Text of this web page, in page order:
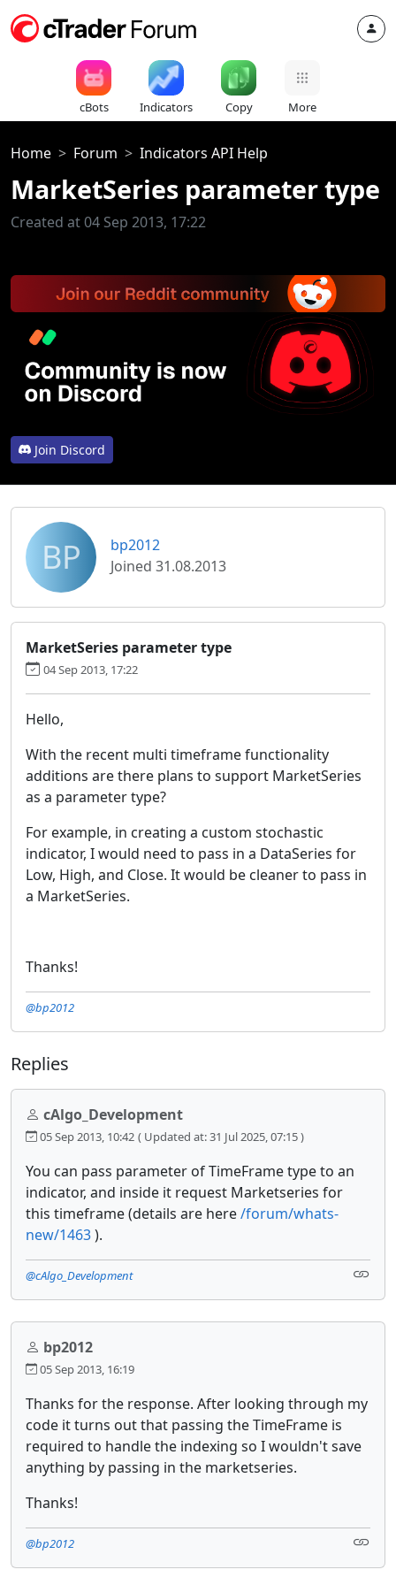
cBots Indicators Copy More
Home Forum Indicators API Help
MarketSeries parameter type
Created at 04 Sep 2013, 17:22
Join Discord
BP
bp2012
Joined 31.08.2013
MarketSeries parameter type
04 Sep 2013, 17:22
Hello,
With the recent multi timeframe functionality
additions are there plans to support MarketSeries
as a parameter type?
For example, in creating a custom stochastic
indicator, I would need to pass in a DataSeries for
Low, High, and Close. It would be cleaner to pass in
a MarketSeries.
Thanks!
@bp2012
Replies
cAlgo_Development
05 Sep 2013, 10:42 ( Updated at: 31 Jul 2025, 07:15 )
You can pass parameter of TimeFrame type to an
indicator, and inside it request Marketseries for
this timeframe (details are here/forum/whats-
new/1463).
@cAlgo_Development
bp2012
05 Sep 2013, 16:19
Thanks for the response. After looking through my
code it turns out that passing the TimeFrame is
required to handle the indexing so I wouldn't save
anything by passing in the marketseries.
Thanks!
@bp2012